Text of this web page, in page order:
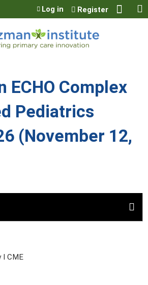
Jump to content
Log in Register
ECHO Complex
Pediatrics
(November 12,
I CME